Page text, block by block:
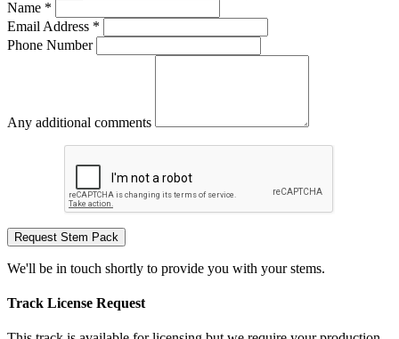
Name *
Email Address *
Phone Number
Any additional comments
Request Stem Pack
We'll be in touch shortly to provide you with your stems.
Track License Request